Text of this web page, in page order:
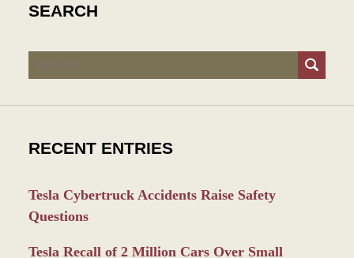
SEARCH
Search
RECENT ENTRIES
Tesla Cybertruck Accidents Raise Safety
Questions
Tesla Recall of 2 Million Cars Over Small